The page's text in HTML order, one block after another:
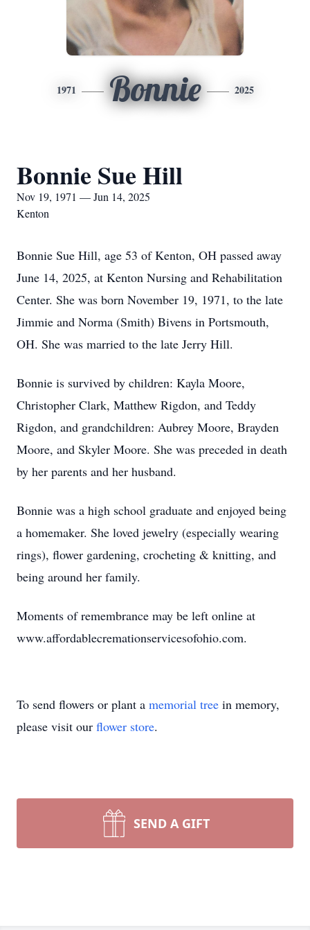
1971 Bonnie 2025
Bonnie Sue Hill
Nov 19, 1971 — Jun 14, 2025
Kenton
Bonnie Sue Hill, age 53 of Kenton, OH passed away
June 14, 2025, at Kenton Nursing and Rehabilitation
Center. She was born November 19, 1971, to the late
Jimmie and Norma (Smith) Bivens in Portsmouth,
OH. She was married to the late Jerry Hill.
Bonnie is survived by children: Kayla Moore,
Christopher Clark, Matthew Rigdon, and Teddy
Rigdon, and grandchildren: Aubrey Moore, Brayden
Moore, and Skyler Moore. She was preceded in death
by her parents and her husband.
Bonnie was a high school graduate and enjoyed being
a homemaker. She loved jewelry (especially wearing
rings), flower gardening, crocheting & knitting, and
being around her family.
Moments of remembrance may be left online at
www.affordablecremationservicesofohio.com.
To send flowers or plant a memorial tree in memory,
please visit our flower store.
SEND A GIFT